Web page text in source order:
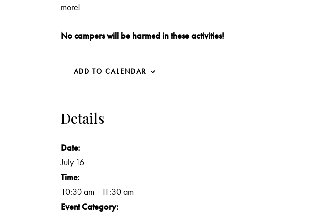
more!
No campers will be harmed in these activities!
ADD TO CALENDAR
Details
Date:
July 16
Time:
10:30 am - 11:30 am
Event Category: